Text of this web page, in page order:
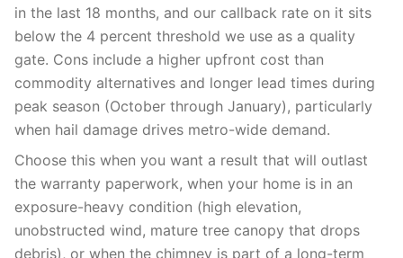
in the last 18 months, and our callback rate on it sits
below the 4 percent threshold we use as a quality
gate. Cons include a higher upfront cost than
commodity alternatives and longer lead times during
peak season (October through January), particularly
when hail damage drives metro-wide demand.
Choose this when you want a result that will outlast
the warranty paperwork, when your home is in an
exposure-heavy condition (high elevation,
unobstructed wind, mature tree canopy that drops
debris), or when the chimney is part of a long-term